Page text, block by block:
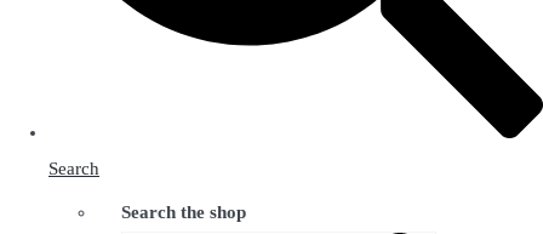
Search
Search the shop